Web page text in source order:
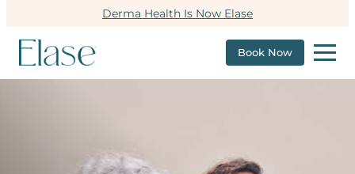
Derma Health Is Now Elase
Book Now